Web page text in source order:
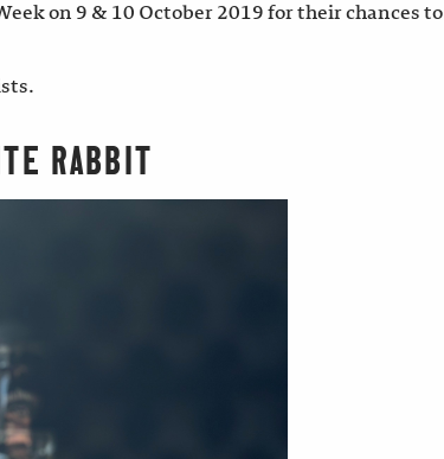
on 9 & 10 October 2019 for their chances to
RABBIT